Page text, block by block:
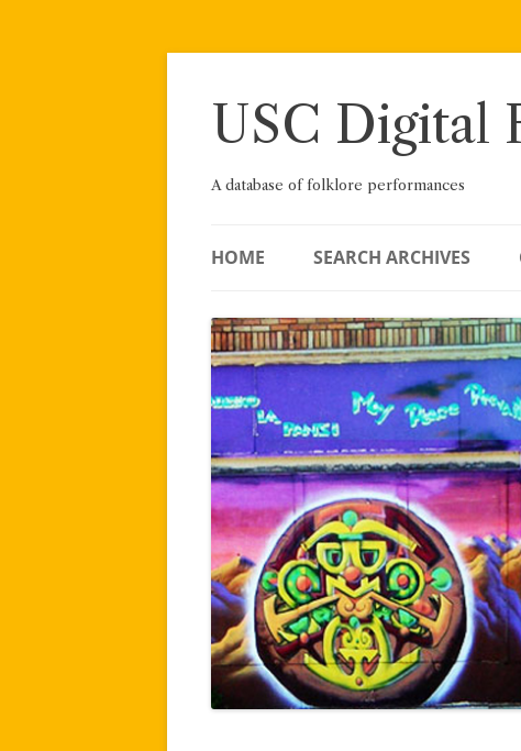
Skip
USC Digital
A database of folklore performances
HOME SEARCH ARCHIVES